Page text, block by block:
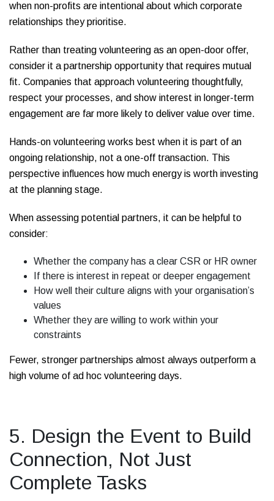
when non-profits are intentional about which corporate
relationships they prioritise.
Rather than treating volunteering as an open-door offer,
consider it a partnership opportunity that requires mutual
fit. Companies that approach volunteering thoughtfully,
respect your processes, and show interest in longer-term
engagement are far more likely to deliver value over time.
Hands-on volunteering works best when it is part of an
ongoing relationship, not a one-off transaction. This
perspective influences how much energy is worth investing
at the planning stage.
When assessing potential partners, it can be helpful to
consider:
Whether the company has a clear CSR or HR owner
If there is interest in repeat or deeper engagement
How well their culture aligns with your organisation’s
values
Whether they are willing to work within your
constraints
Fewer, stronger partnerships almost always outperform a
high volume of ad hoc volunteering days.
5. Design the Event to Build
Connection, Not Just
Complete Tasks